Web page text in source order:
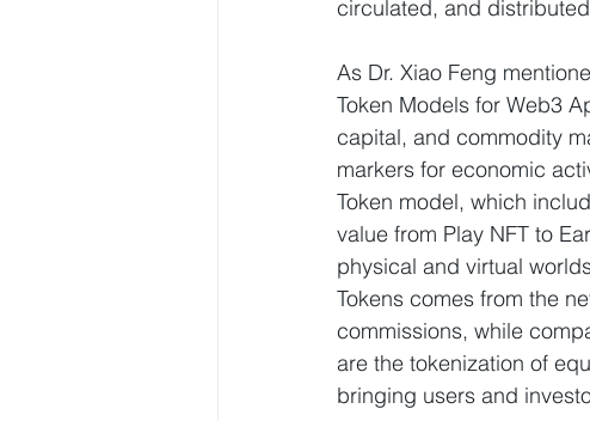
circulated, and
As Dr. Xiao Feng
Token Models for Web3
capital, and commodity
markers for economic
Token model, which
value from Play NFT to
physical and virtual
Tokens comes from the
commissions, while
are the tokenization of
bringing users and